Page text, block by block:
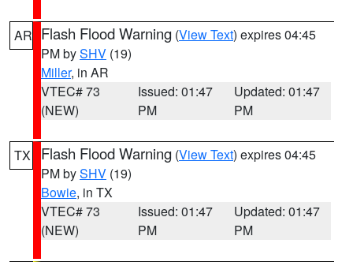
AR Flash Flood Warning (View Text) expires 04:45
PM bySHV (19)
Miller, in AR
VTEC# 73
(NEW)
Issued: 01:47
PM
Updated: 01:47
PM
TX Flash Flood Warning (View Text) expires 04:45
PM bySHV (19)
Bowie, in TX
VTEC# 73
(NEW)
Issued: 01:47
PM
Updated: 01:47
PM